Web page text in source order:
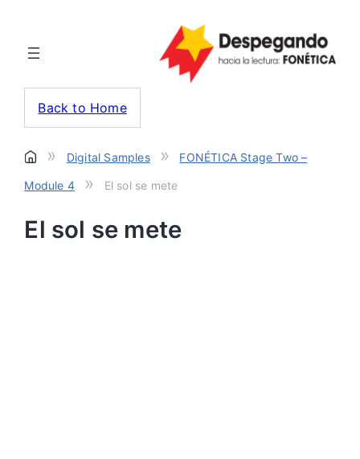
Back to Home
» Digital Samples » FONÉTICA Stage Two –
Module 4 » El sol se mete
El sol se mete